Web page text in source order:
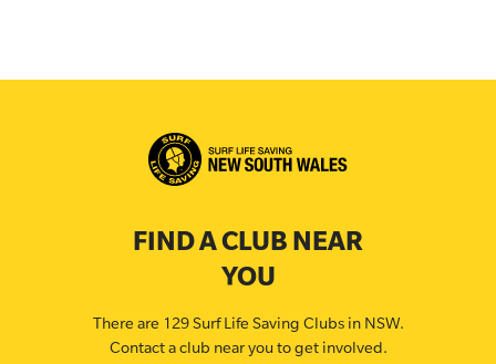
FIND A CLUB NEAR
YOU
There are 129 Surf Life Saving Clubs in NSW.
Contact a club near you to get involved.